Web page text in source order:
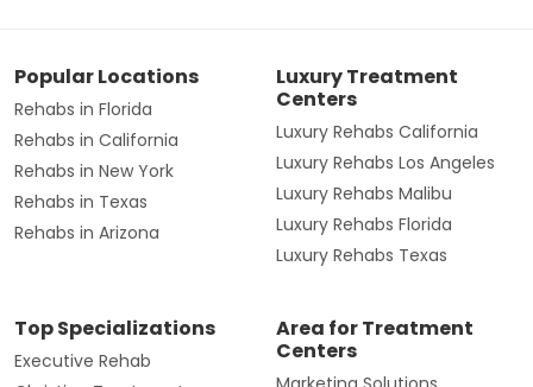
Popular Locations
Rehabs in Florida
Rehabs in California
Rehabs in New York
Rehabs in Texas
Rehabs in Arizona
Luxury Treatment
Centers
Luxury Rehabs California
Luxury Rehabs Los Angeles
Luxury Rehabs Malibu
Luxury Rehabs Florida
Luxury Rehabs Texas
Top Specializations
Executive Rehab
Area for Treatment
Centers